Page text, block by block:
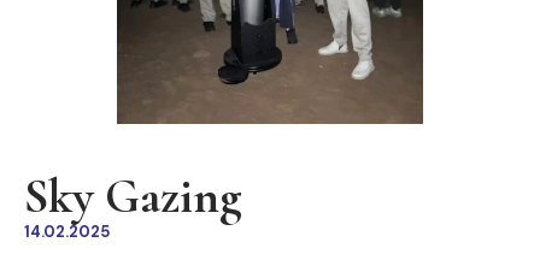
Sky Gazing
14.02.2025